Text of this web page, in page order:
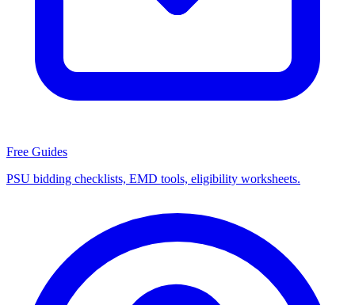
Free Guides
PSU bidding checklists, EMD tools, eligibility worksheets.